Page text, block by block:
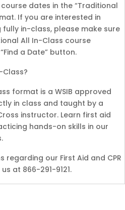
dates in the “Traditional
If you are interested in
in-class, please make sure
All In-Class course
a Date” button.
format is a WSIB approved
in class and taught by a
instructor. Learn first aid
hands-on skills in our
regarding our First Aid and CPR
at 866-291-9121.